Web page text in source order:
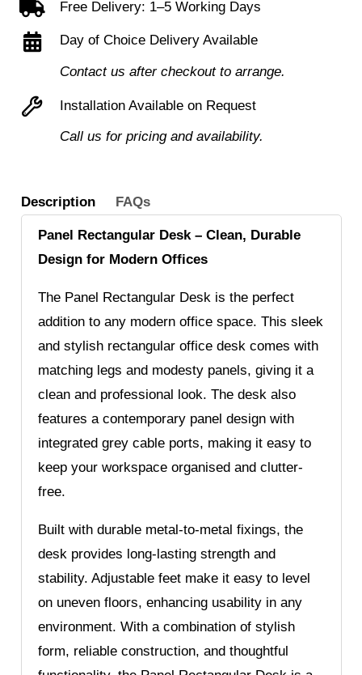
Drawer
Desk
Bundle
quantity
Free Delivery: 1–5 Working Days
Day of Choice Delivery Available
Contact us after checkout to arrange.
Installation Available on Request
Call us for pricing and availability.
Description FAQs
Panel Rectangular Desk – Clean, Durable
Design for Modern Offices
The Panel Rectangular Desk is the perfect
addition to any modern office space. This sleek
and stylish rectangular office desk comes with
matching legs and modesty panels, giving it a
clean and professional look. The desk also
features a contemporary panel design with
integrated grey cable ports, making it easy to
keep your workspace organised and clutter-
free.
Built with durable metal-to-metal fixings, the
desk provides long-lasting strength and
stability. Adjustable feet make it easy to level
on uneven floors, enhancing usability in any
environment. With a combination of stylish
form, reliable construction, and thoughtful